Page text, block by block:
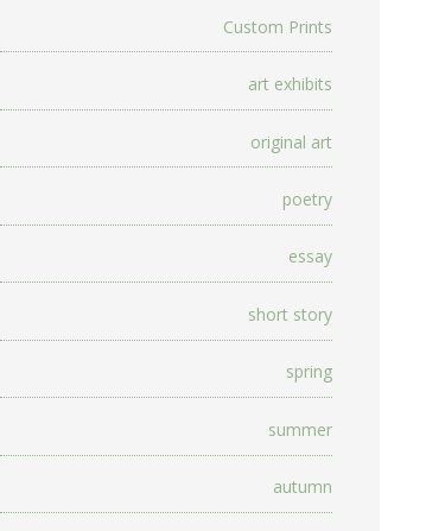
Custom Prints
art exhibits
original art
poetry
essay
short story
spring
summer
autumn